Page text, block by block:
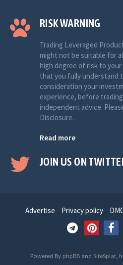
RISK WARNING
Trading Leveraged
might not be suitable for
high degree of risk to your
that you fully understand
consideration your
experience, before
independent advice.
Disclosure.
Read more
JOIN US ON
Advertise Privacy policy
Powered By phpBB and SiteSplat ,